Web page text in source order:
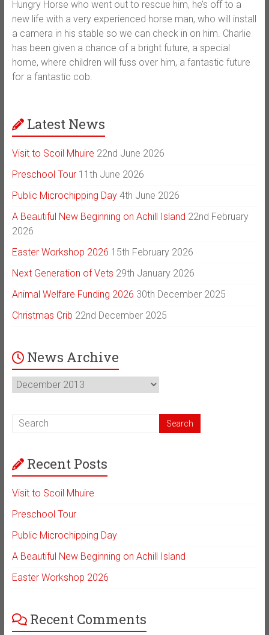
Hungry Horse who went out to rescue him, he’s off to a
new life with a very experienced horse man, who will install
a camera in his stable so we can check in on him. Charlie
has been given a chance of a bright future, a special
home, where children will fuss over him, a fantastic future
for a fantastic cob.
Latest News
Visit to Scoil Mhuire 22nd June 2026
Preschool Tour 11th June 2026
Public Microchipping Day 4th June 2026
A Beautiful New Beginning on Achill Island 22nd February
2026
Easter Workshop 2026 15th February 2026
Next Generation of Vets 29th January 2026
Animal Welfare Funding 2026 30th December 2025
Christmas Crib 22nd December 2025
News Archive
News
Archive
Recent Posts
Visit to Scoil Mhuire
Preschool Tour
Public Microchipping Day
A Beautiful New Beginning on Achill Island
Easter Workshop 2026
Recent Comments